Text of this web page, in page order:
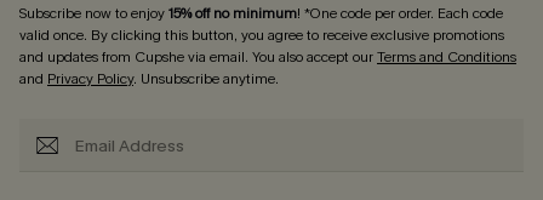
Subscribe now to enjoy15% off no minimum! *One code per order. Each code
valid once. By clicking this button, you agree to receive exclusive promotions
and updates from Cupshe via email. You also accept ourTerms and Conditions
and Privacy Policy. Unsubscribe anytime.